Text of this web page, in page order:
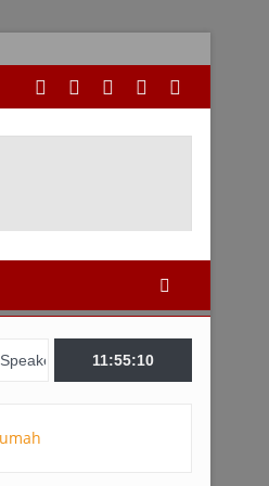
Special Panellists from Ghana,
11:55:11